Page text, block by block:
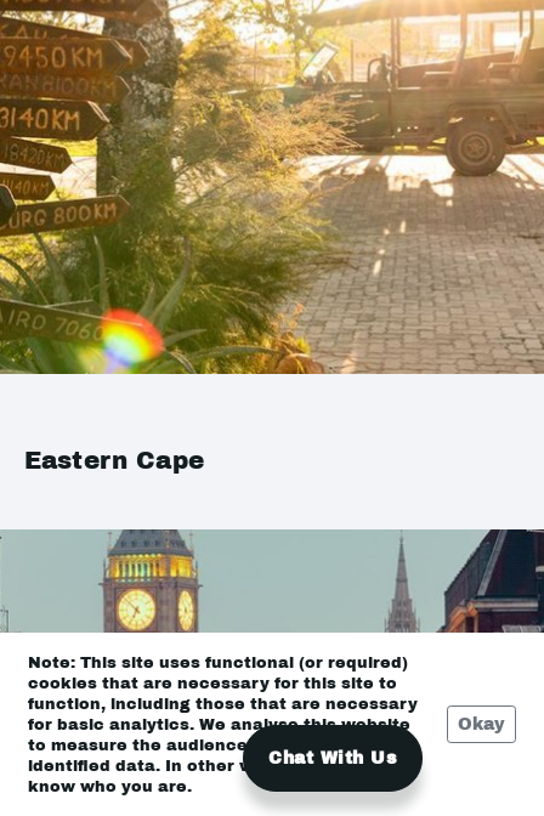
Eastern Cape
Note: This site uses functional (or required)
cookies that are necessary for this site to
function, including those that are necessary
for basic analytics. We analyse this website
to measure the audience, but it is de-
identified data. In other words, we don’t
know who you are.
Okay
Chat With Us